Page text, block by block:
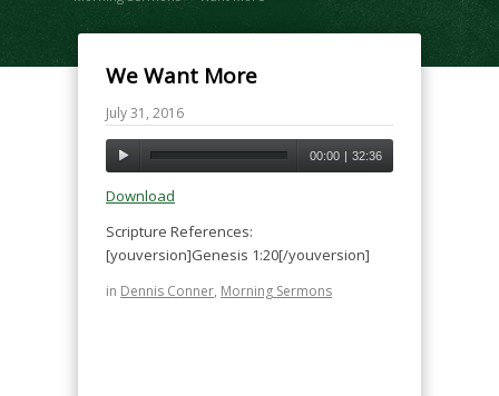
We Want More
July 31, 2016
00:00 | 32:36
Download
Scripture References:
[youversion]Genesis 1:20[/youversion]
in Dennis Conner, Morning Sermons